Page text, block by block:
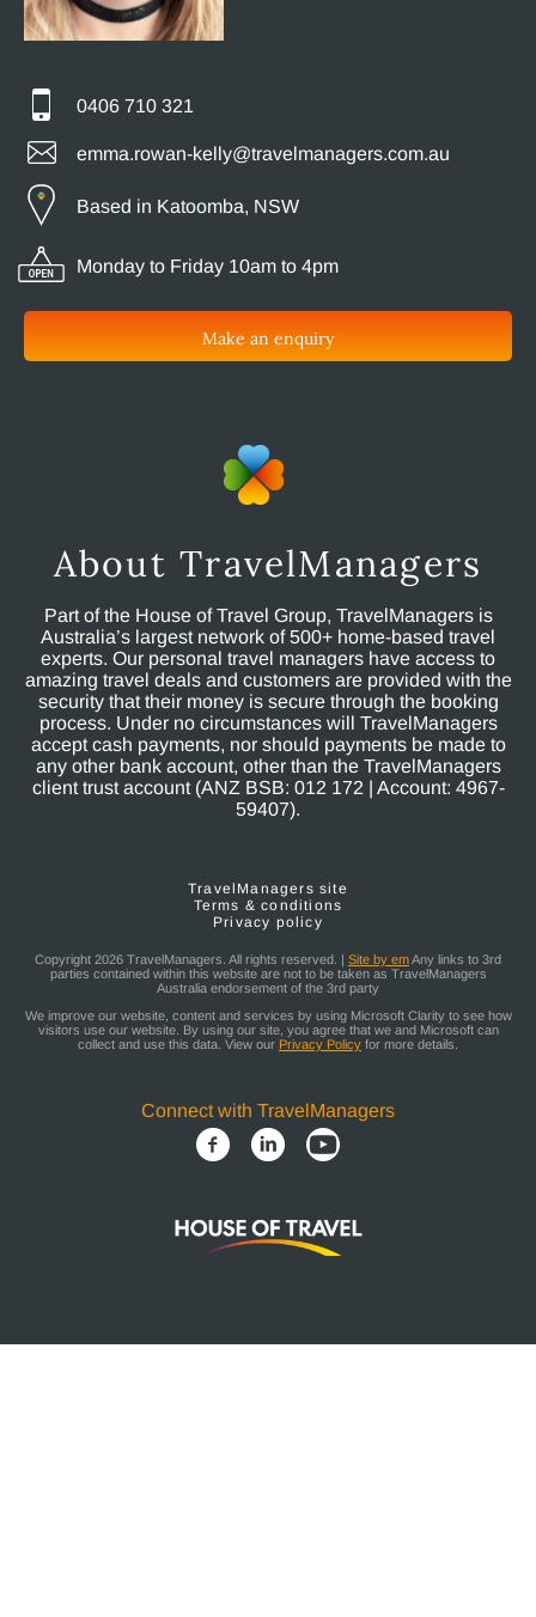
0406 710 321
emma.rowan-kelly@travelmanagers.com.au
Based in Katoomba, NSW
Monday to Friday 10am to 4pm
Make an enquiry
About TravelManagers
Part of the House of Travel Group, TravelManagers is
Australia’s largest network of 500+ home-based travel
experts. Our personal travel managers have access to
amazing travel deals and customers are provided with the
security that their money is secure through the booking
process. Under no circumstances will TravelManagers
accept cash payments, nor should payments be made to
any other bank account, other than the TravelManagers
client trust account (ANZ BSB: 012 172 | Account: 4967-
59407).
TravelManagers site
Terms & conditions
Privacy policy
Copyright 2026 TravelManagers. All rights reserved. | Site by emAny links to 3rd
parties contained within this website are not to be taken as TravelManagers
Australia endorsement of the 3rd party
We improve our website, content and services by using Microsoft Clarity to see how
visitors use our website. By using our site, you agree that we and Microsoft can
collect and use this data. View our Privacy Policy for more details.
Connect with TravelManagers